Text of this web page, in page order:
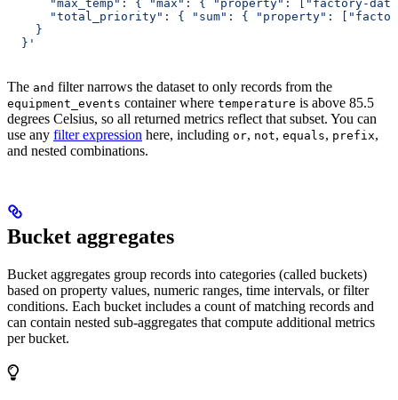
"max_temp": { "max": { "property": ["factory-
"total_priority": { "sum": { "property":
    }
  }'
The and filter narrows the dataset to only records from the
equipment_events container where temperature is above 85.5
degrees Celsius, so all returned metrics reflect that subset. You can
use any filter expression here, including or, not, equals, prefix,
and nested combinations.
Bucket aggregates
Bucket aggregates group records into categories (called buckets)
based on property values, numeric ranges, time intervals, or filter
conditions. Each bucket includes a count of matching records and
can contain nested sub-aggregates that compute additional metrics
per bucket.